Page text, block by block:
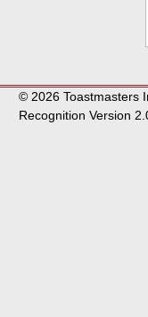
© 2026 Toastmasters
Recognition Version